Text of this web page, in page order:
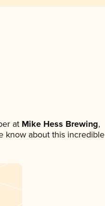
atMike Hess Brewing,
know about this incredible